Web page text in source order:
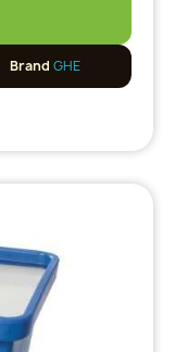
Brand GHE